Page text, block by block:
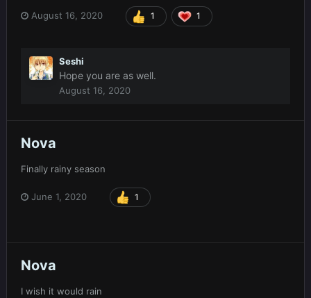
August 16, 2020 1 1
Seshi
Hope you are as well.
August 16, 2020
Nova
Finally rainy season
June 1, 2020 1
Nova
I wish it would rain